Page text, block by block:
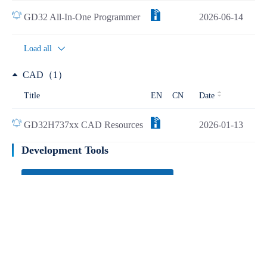
GD32 All-In-One Programmer 2026-06-14
Load all
CAD（1）
Title EN CN Date
GD32H737xx CAD Resources 2026-01-13
Development Tools